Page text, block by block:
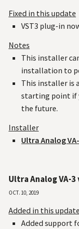
Fixed in this update
VST3 plug-in
Notes
This installer
installation to
This installer is
starting point if
the future.
Installer
Ultra Analog
Ultra Analog VA-3
Oct. 10, 2019
Added in this update
Added support